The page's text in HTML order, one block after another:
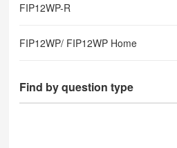
FIP12WP-R
FIP12WP/ FIP12WP Home
Find by question type